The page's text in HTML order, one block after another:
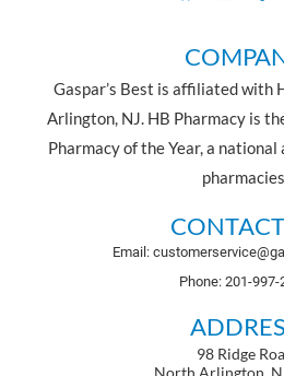
Gaspar’s Best is affiliated with
Arlington, NJ. HB Pharmacy is
Pharmacy of the Year, a
Email:
Phone: 201-997-
98 Ridge
North Arlington,